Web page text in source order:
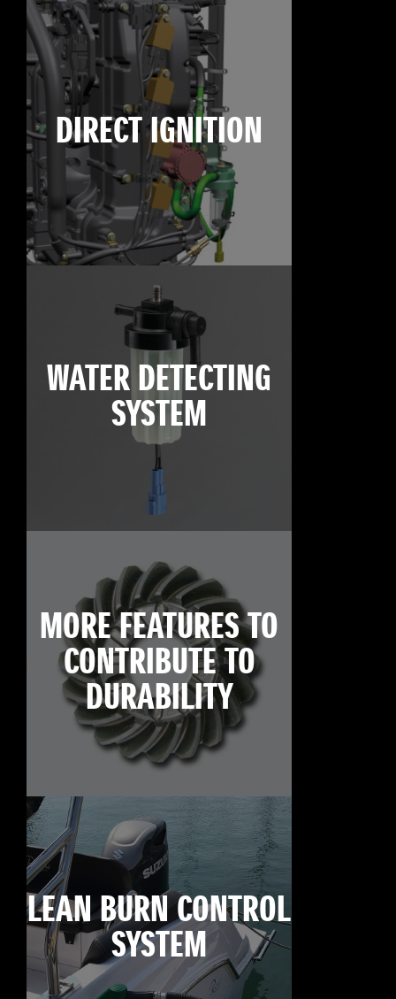
DIRECT IGNITION
WATER DETECTING
SYSTEM
MORE FEATURES TO
CONTRIBUTE TO
DURABILITY
LEAN BURN CONTROL
SYSTEM